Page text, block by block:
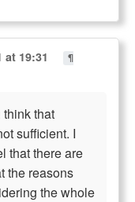
at 19:31
¶
think that
sufficient. I
that there are
the reasons
the whole